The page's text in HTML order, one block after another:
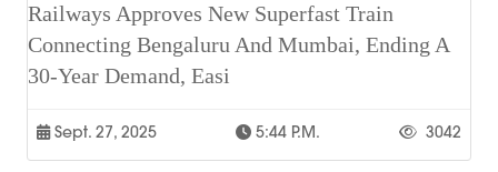
Railways Approves New Superfast Train
Connecting Bengaluru And Mumbai, Ending A
30-Year Demand, Easi
Sept. 27, 2025 5:44 P.m. 3042